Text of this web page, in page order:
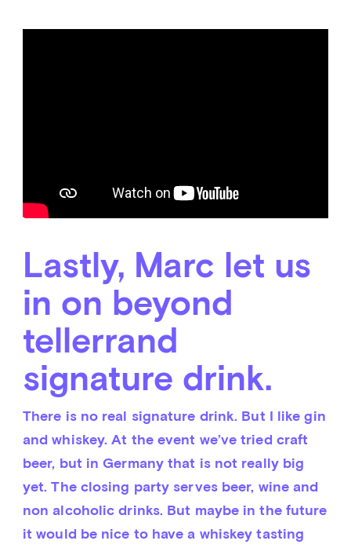
Lastly, Marc let us
in on beyond
tellerrand
signature drink.
There is no real signature drink. But I like gin
and whiskey. At the event we’ve tried craft
beer, but in Germany that is not really big
yet. The closing party serves beer, wine and
non alcoholic drinks. But maybe in the future
it would be nice to have a whiskey tasting